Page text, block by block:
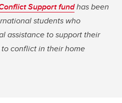
Support fundhas been
students who
assistance to support their
conflict in their home